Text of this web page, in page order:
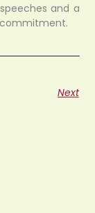
and a
Next